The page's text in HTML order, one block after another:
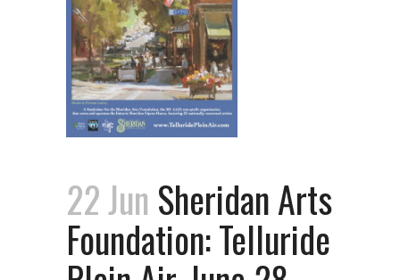
22 Jun Sheridan Arts
Foundation: Telluride